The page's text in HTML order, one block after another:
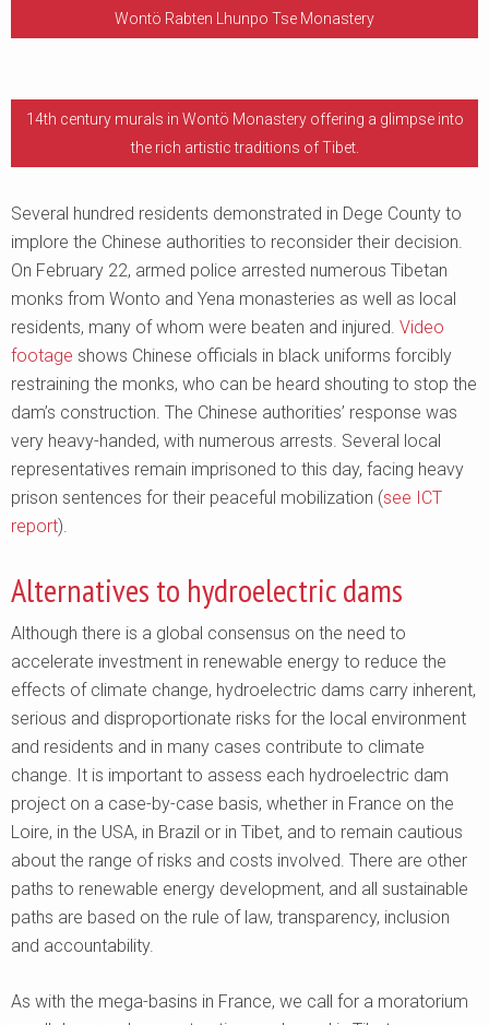
Wontö Rabten Lhunpo Tse Monastery
14th century murals in Wontö Monastery offering a glimpse into
the rich artistic traditions of Tibet.
Several hundred residents demonstrated in Dege County to
implore the Chinese authorities to reconsider their decision.
On February 22, armed police arrested numerous Tibetan
monks from Wonto and Yena monasteries as well as local
residents, many of whom were beaten and injured. Video
footage shows Chinese officials in black uniforms forcibly
restraining the monks, who can be heard shouting to stop the
dam’s construction. The Chinese authorities’ response was
very heavy-handed, with numerous arrests. Several local
representatives remain imprisoned to this day, facing heavy
prison sentences for their peaceful mobilization (see ICT
report).
Alternatives to hydroelectric dams
Although there is a global consensus on the need to
accelerate investment in renewable energy to reduce the
effects of climate change, hydroelectric dams carry inherent,
serious and disproportionate risks for the local environment
and residents and in many cases contribute to climate
change. It is important to assess each hydroelectric dam
project on a case-by-case basis, whether in France on the
Loire, in the USA, in Brazil or in Tibet, and to remain cautious
about the range of risks and costs involved. There are other
paths to renewable energy development, and all sustainable
paths are based on the rule of law, transparency, inclusion
and accountability.
As with the mega-basins in France, we call for a moratorium